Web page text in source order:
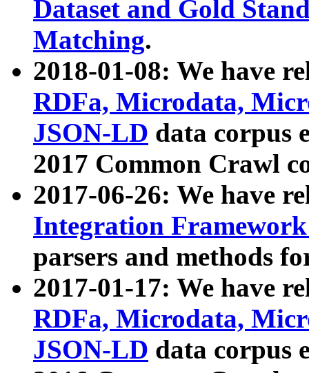
Dataset and Gold
Matching.
2018-01-08: We have
RDFa, Microdata,
JSON-LD data corpus
2017 Common Crawl
2017-06-26: We have
Integration
parsers and methods
2017-01-17: We have
RDFa, Microdata,
JSON-LD data corpus